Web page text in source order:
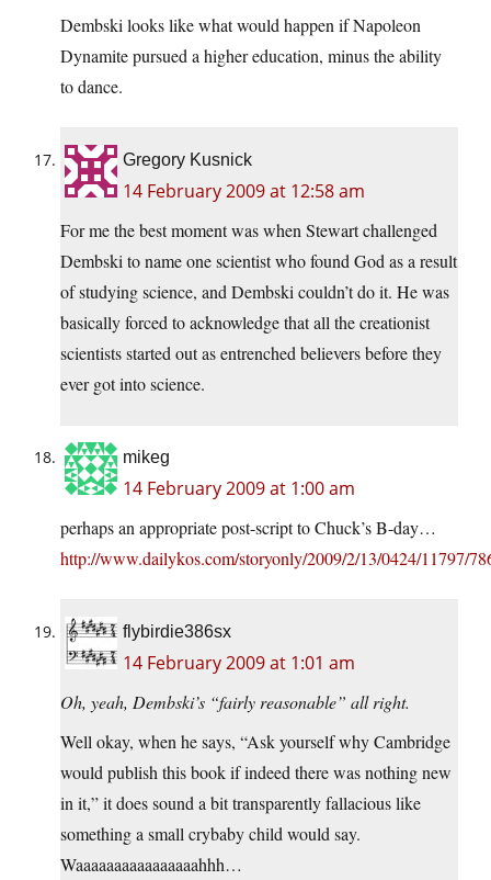
Dembski looks like what would happen if Napoleon
Dynamite pursued a higher education, minus the ability
to dance.
Gregory Kusnick
14 February 2009 at 12:58 am
For me the best moment was when Stewart challenged
Dembski to name one scientist who found God as a result
of studying science, and Dembski couldn’t do it. He was
basically forced to acknowledge that all the creationist
scientists started out as entrenched believers before they
ever got into science.
mikeg
14 February 2009 at 1:00 am
perhaps an appropriate post-script to Chuck’s B-day…
http://www.dailykos.com/storyonly/2009/2/13/0424/11797/
flybirdie386sx
14 February 2009 at 1:01 am
Oh, yeah, Dembski’s “fairly reasonable” all right.
Well okay, when he says, “Ask yourself why Cambridge
would publish this book if indeed there was nothing new
in it,” it does sound a bit transparently fallacious like
something a small crybaby child would say.
Waaaaaaaaaaaaaaaahhh…